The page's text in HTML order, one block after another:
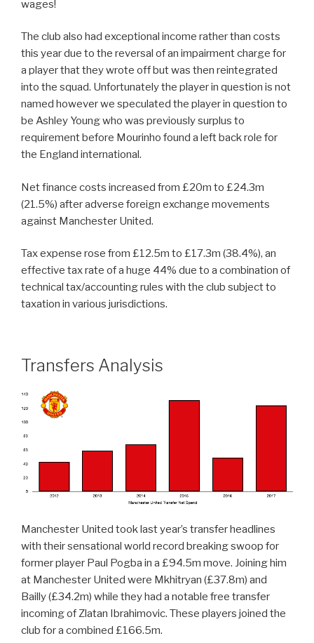
wages!
The club also had exceptional income rather than costs
this year due to the reversal of an impairment charge for
a player that they wrote off but was then reintegrated
into the squad. Unfortunately the player in question is not
named however we speculated the player in question to
be Ashley Young who was previously surplus to
requirement before Mourinho found a left back role for
the England international.
Net finance costs increased from £20m to £24.3m
(21.5%) after adverse foreign exchange movements
against Manchester United.
Tax expense rose from £12.5m to £17.3m (38.4%), an
effective tax rate of a huge 44% due to a combination of
technical tax/accounting rules with the club subject to
taxation in various jurisdictions.
Transfers Analysis
Manchester United took last year’s transfer headlines
with their sensational world record breaking swoop for
former player Paul Pogba in a £94.5m move. Joining him
at Manchester United were Mkhitryan (£37.8m) and
Bailly (£34.2m) while they had a notable free transfer
incoming of Zlatan Ibrahimovic. These players joined the
club for a combined £166.5m.